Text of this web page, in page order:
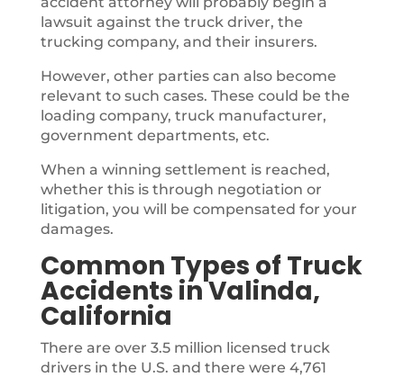
lawsuit against the truck driver, the
trucking company, and their insurers.
However, other parties can also become
relevant to such cases. These could be the
loading company, truck manufacturer,
government departments, etc.
When a winning settlement is reached,
whether this is through negotiation or
litigation, you will be compensated for your
damages.
Common Types of Truck
Accidents in Valinda,
California
There are over 3.5 million licensed truck
drivers in the U.S. and there were 4,761